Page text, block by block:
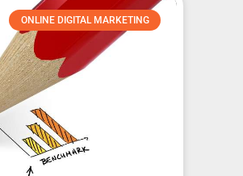
ONLINE DIGITAL MARKETING